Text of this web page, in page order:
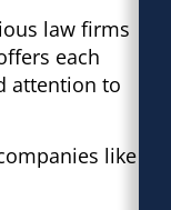
law firms
each
attention to
like